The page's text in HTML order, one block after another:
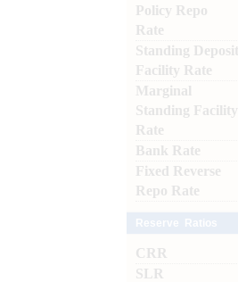
Policy Repo
Rate
Standing Deposit
Facility Rate
Marginal
Standing Facility
Rate
Bank Rate
Fixed Reverse
Repo Rate
CRR
SLR